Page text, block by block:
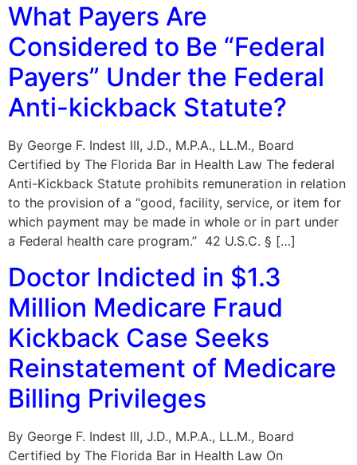
What Payers Are
Considered to Be “Federal
Payers” Under the Federal
Anti-kickback Statute?
By George F. Indest III, J.D., M.P.A., LL.M., Board
Certified by The Florida Bar in Health Law The federal
Anti-Kickback Statute prohibits remuneration in relation
to the provision of a “good, facility, service, or item for
which payment may be made in whole or in part under
a Federal health care program.” 42 U.S.C. § […]
Doctor Indicted in $1.3
Million Medicare Fraud
Kickback Case Seeks
Reinstatement of Medicare
Billing Privileges
By George F. Indest III, J.D., M.P.A., LL.M., Board
Certified by The Florida Bar in Health Law On